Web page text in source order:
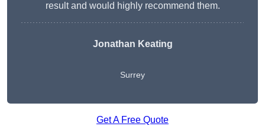
result and would highly recommend them.
Jonathan Keating
Surrey
Get A Free Quote